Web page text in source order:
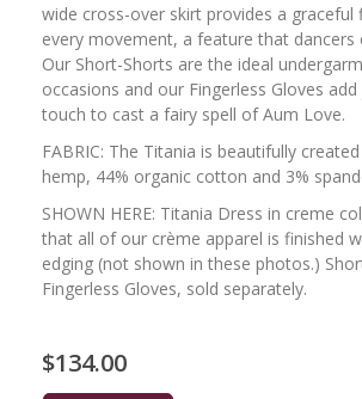
wide cross-over skirt provides a
every movement, a feature that dancers
Our Short-Shorts are the ideal
occasions and our Fingerless Gloves
touch to cast a fairy spell of Aum Love.
FABRIC: The Titania is beautifully
hemp, 44% organic cotton and 3%
SHOWN HERE: Titania Dress in creme
that all of our crème apparel is finished
edging (not shown in these photos.)
Fingerless Gloves, sold separately.
$134.00